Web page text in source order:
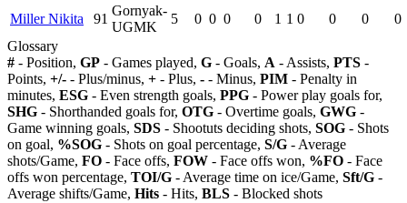
Miller Nikita 91
Gornyak-
UGMK
5 0 0 0 0 1 1 0 0 0
0
Glossary
# - Position, GP - Games played, G - Goals, A - Assists, PTS -
Points, +/- - Plus/minus, + - Plus, - - Minus, PIM - Penalty in
minutes, ESG - Even strength goals, PPG - Power play goals for,
SHG - Shorthanded goals for, OTG - Overtime goals, GWG -
Game winning goals, SDS - Shootuts deciding shots, SOG - Shots
on goal, %SOG - Shots on goal percentage, S/G - Average
shots/Game, FO - Face offs, FOW - Face offs won, %FO - Face
offs won percentage, TOI/G - Average time on ice/Game, Sft/G -
Average shifts/Game, Hits - Hits, BLS - Blocked shots